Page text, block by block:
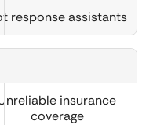
response assistants
insurance
coverage